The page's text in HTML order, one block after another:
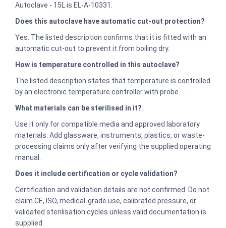
Autoclave - 15L is EL-A-10331.
Does this autoclave have automatic cut-out protection?
Yes. The listed description confirms that it is fitted with an
automatic cut-out to prevent it from boiling dry.
How is temperature controlled in this autoclave?
The listed description states that temperature is controlled
by an electronic temperature controller with probe.
What materials can be sterilised in it?
Use it only for compatible media and approved laboratory
materials. Add glassware, instruments, plastics, or waste-
processing claims only after verifying the supplied operating
manual.
Does it include certification or cycle validation?
Certification and validation details are not confirmed. Do not
claim CE, ISO, medical-grade use, calibrated pressure, or
validated sterilisation cycles unless valid documentation is
supplied.